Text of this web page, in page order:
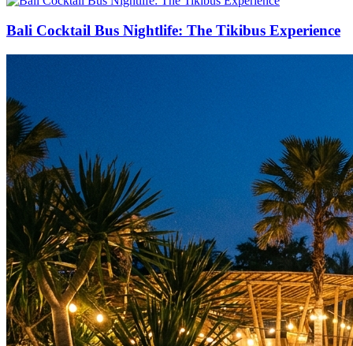
Bali Cocktail Bus Nightlife: The Tikibus Experience